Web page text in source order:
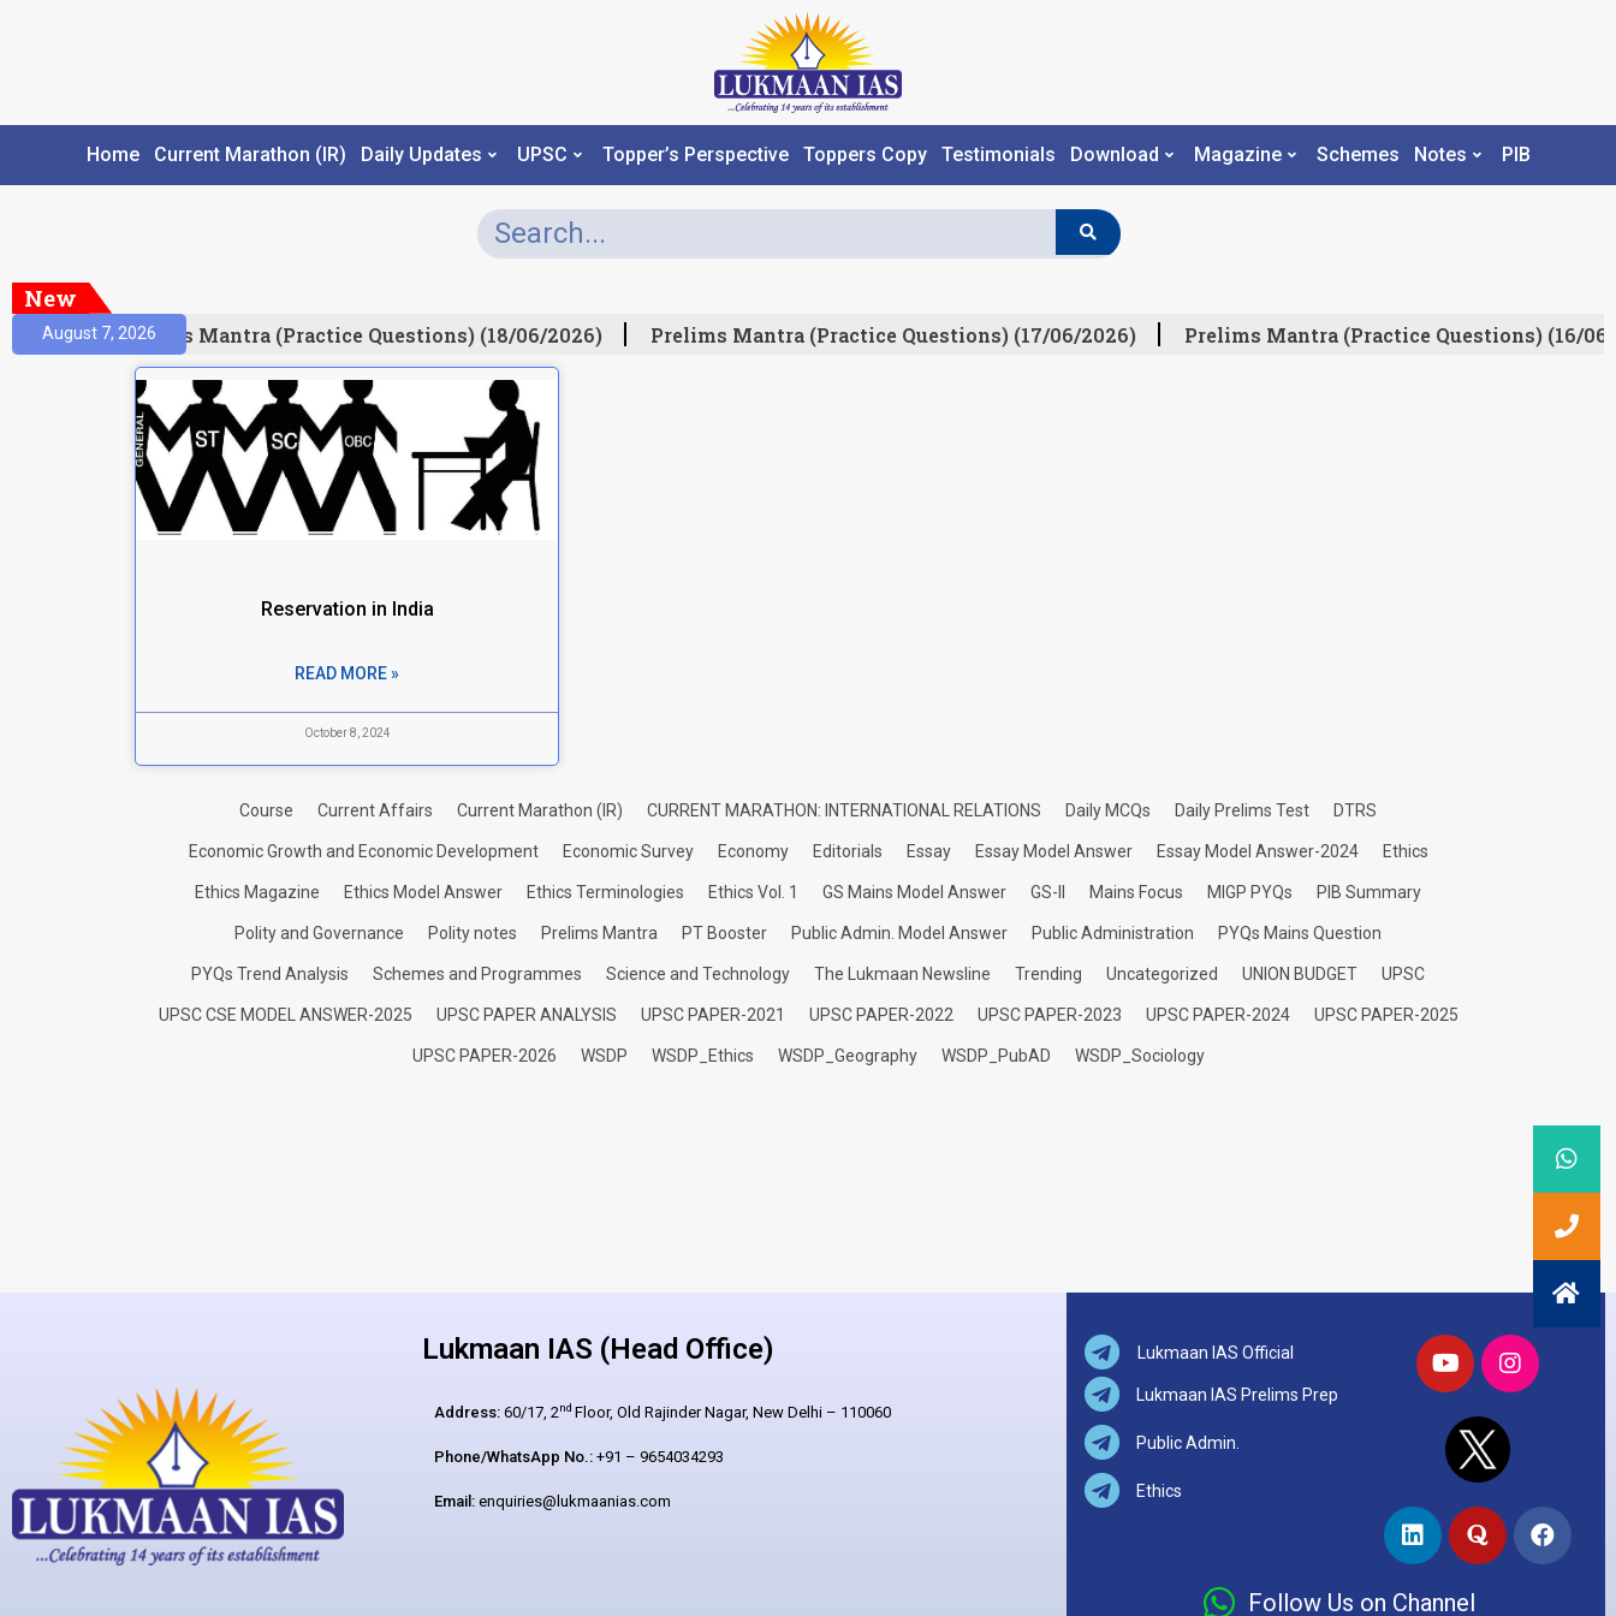
Home Current Marathon (IR) Daily Updates UPSC Topper’s Perspective Toppers Copy Testimonials Download Magazine Schemes Notes PIB
New
August 7, 2026Prelims Mantra (Practice Questions) (18/06/2026) Prelims Mantra (Practice Questions) (17/06/2026) Prelims Mantra (Practice Questions) (16/06/
Reservation in India
READ MORE »
October 8, 2024
Course Current Affairs Current Marathon (IR) CURRENT MARATHON: INTERNATIONAL RELATIONS Daily MCQs Daily Prelims Test DTRS
Economic Growth and Economic Development Economic Survey Economy Editorials Essay Essay Model Answer Essay Model Answer-2024 Ethics
Ethics Magazine Ethics Model Answer Ethics Terminologies Ethics Vol. 1 GS Mains Model Answer GS-II Mains Focus MIGP PYQs PIB Summary
Polity and Governance Polity notes Prelims Mantra PT Booster Public Admin. Model Answer Public Administration PYQs Mains Question
PYQs Trend Analysis Schemes and Programmes Science and Technology The Lukmaan Newsline Trending Uncategorized UNION BUDGET UPSC
UPSC CSE MODEL ANSWER-2025 UPSC PAPER ANALYSIS UPSC PAPER-2021 UPSC PAPER-2022 UPSC PAPER-2023 UPSC PAPER-2024 UPSC PAPER-2025
UPSC PAPER-2026 WSDP WSDP_Ethics WSDP_Geography WSDP_PubAD WSDP_Sociology
Lukmaan IAS (Head Office)
Address:60/17, 2nd Floor, Old Rajinder Nagar, New Delhi – 110060
Phone/WhatsApp No.:+91 – 9654034293
Email:enquiries@lukmaanias.com
Lukmaan IAS Official
Lukmaan IAS Prelims Prep
Public Admin.
Ethics
Follow Us on Channel